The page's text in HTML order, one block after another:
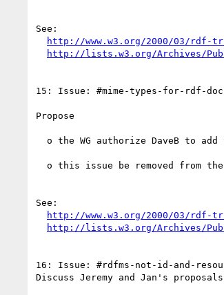
See:
http://www.w3.org/2000/03/rdf-
http://lists.w3.org/Archives/
15: Issue: #mime-types-for-rdf-
Propose
See:
http://www.w3.org/2000/03/rdf-
http://lists.w3.org/Archives/
16: Issue: #rdfms-not-id-and-
Discuss Jeremy and Jan's